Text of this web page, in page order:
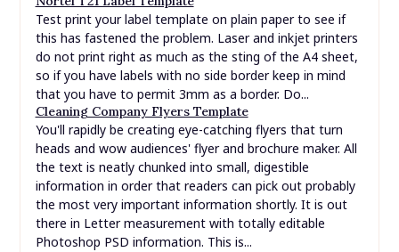
Test print your label template on plain paper to see if
this has fastened the problem. Laser and inkjet printers
do not print right as much as the sting of the A4 sheet,
so if you have labels with no side border keep in mind
that you have to permit 3mm as a border. Do...
Cleaning Company Flyers Template
You'll rapidly be creating eye-catching flyers that turn
heads and wow audiences' flyer and brochure maker. All
the text is neatly chunked into small, digestible
information in order that readers can pick out probably
the most very important information shortly. It is out
there in Letter measurement with totally editable
Photoshop PSD information. This is...